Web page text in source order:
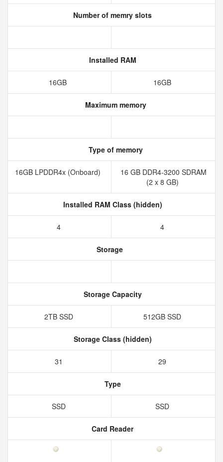
Number of memry slots
Installed RAM
16GB 16GB
Maximum memory
Type of memory
16GB LPDDR4x (Onboard)
16 GB DDR4-3200 SDRAM
(2 x 8 GB)
Installed RAM Class (hidden)
4 4
Storage
Storage Capacity
2TB SSD 512GB SSD
Storage Class (hidden)
31 29
Type
SSD SSD
Card Reader